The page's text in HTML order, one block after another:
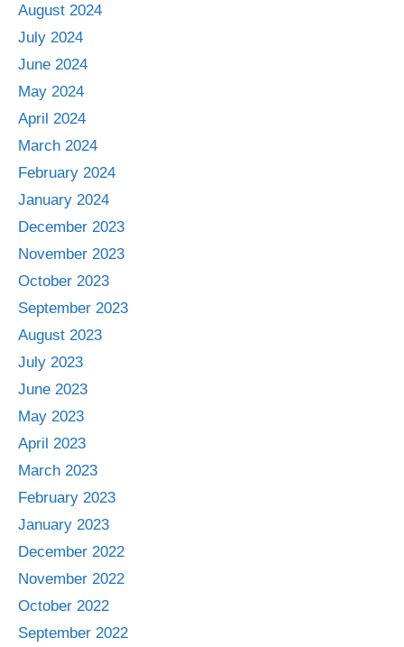
August 2024
July 2024
June 2024
May 2024
April 2024
March 2024
February 2024
January 2024
December 2023
November 2023
October 2023
September 2023
August 2023
July 2023
June 2023
May 2023
April 2023
March 2023
February 2023
January 2023
December 2022
November 2022
October 2022
September 2022